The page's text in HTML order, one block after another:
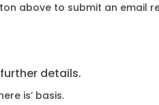
above to submit an
further details.
is’ basis.